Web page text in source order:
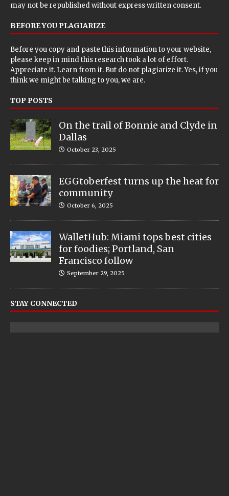
may not be republished without express written consent.
BEFORE YOU PLAGIARIZE
Before you copy and paste this information to your website,
please keep in mind this research took a lot of effort.
Appreciate it. Learn from it. But do not plagiarize it. Yes, if you
think we might be talking to you, we are.
TOP POSTS
On the trail of Bonnie and Clyde in
Dallas
October 23, 2025
EGGtoberfest turns up the heat for
community
October 6, 2025
WalletHub: Miami tops best cities
for foodies; Portland, San
Francisco follow
September 29, 2025
STAY CONNECTED